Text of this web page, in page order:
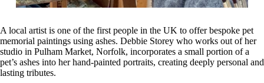
A local artist is one of the first people in the UK to offer bespoke pet
memorial paintings using ashes. Debbie Storey who works out of her
studio in Pulham Market, Norfolk, incorporates a small portion of a
pet’s ashes into her hand-painted portraits, creating deeply personal and
lasting tributes.